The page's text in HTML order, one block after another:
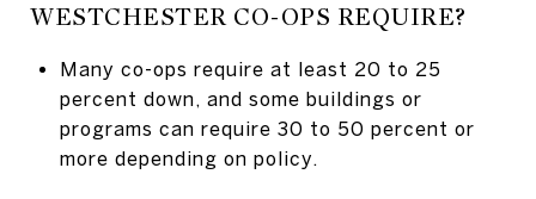
WESTCHESTER CO-OPS REQUIRE?
Many co-ops require at least 20 to 25
percent down, and some buildings or
programs can require 30 to 50 percent or
more depending on policy.